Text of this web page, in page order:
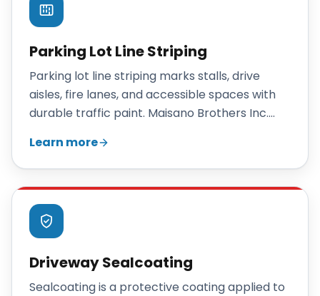
Parking Lot Line Striping
Parking lot line striping marks stalls, drive
aisles, fire lanes, and accessible spaces with
durable traffic paint. Maisano Brothers Inc.
clean, organized, code-aware layouts.
Learn more
Driveway Sealcoating
Sealcoating is a protective coating applied to